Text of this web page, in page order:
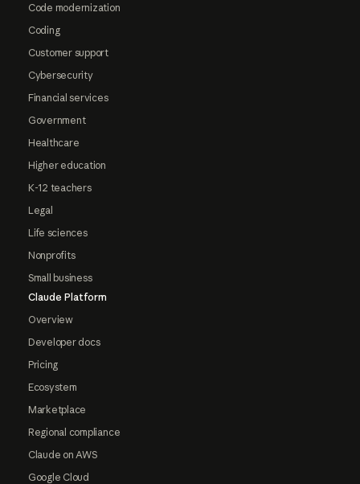
Code modernization
Coding
Customer support
Cybersecurity
Financial services
Government
Healthcare
Higher education
K-12 teachers
Legal
Life sciences
Nonprofits
Small business
Claude Platform
Overview
Developer docs
Pricing
Ecosystem
Marketplace
Regional compliance
Claude on AWS
Google Cloud